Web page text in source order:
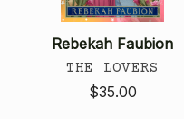
Rebekah Faubion
THE LOVERS
$35.00